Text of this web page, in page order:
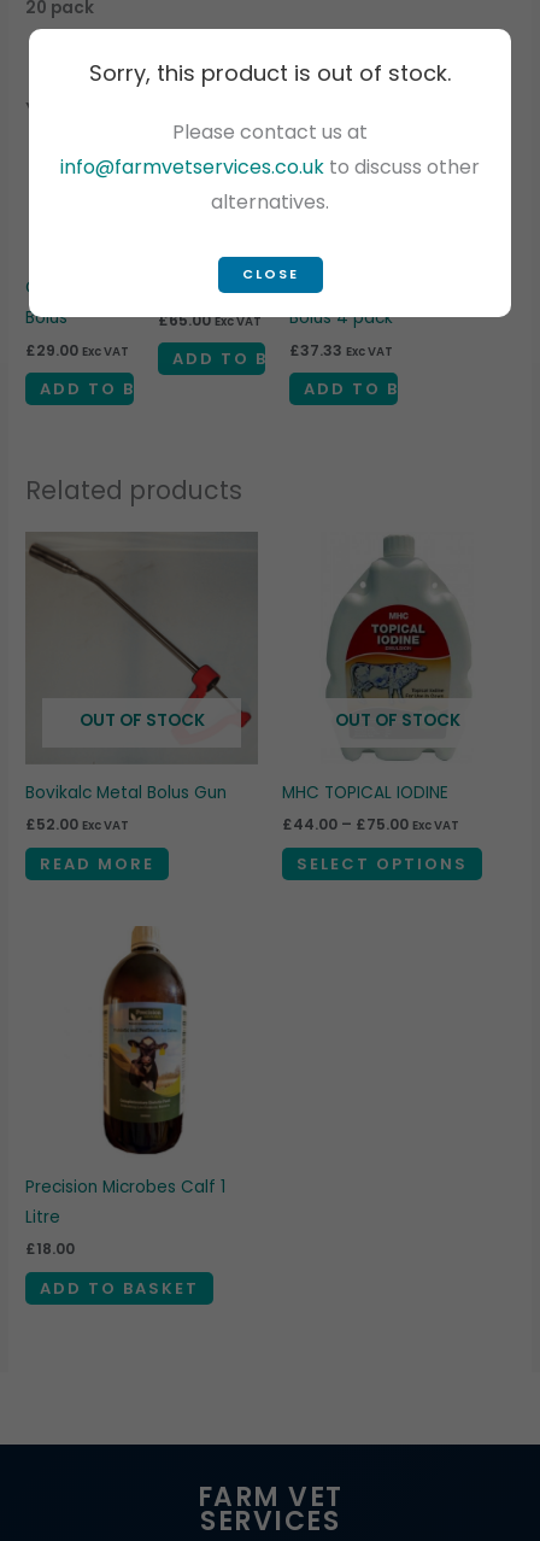
20 pack
You may also like…
Calcitrace
Bolus
£29.00 Exc VAT
ADD TO BASKET
Bolus Gun
£65.00 Exc VAT
ADD TO BASKET
Ketonor +
Bolus 4 pack
£37.33 Exc VAT
ADD TO BASKET
Related products
OUT OF STOCK
Bovikalc Metal Bolus Gun
£52.00 Exc VAT
READ MORE
OUT OF STOCK
MHC TOPICAL IODINE
£44.00 – £75.00
Price
£44.00
through
£75.00
Exc VAT
SELECT OPTIONS
on
the
Precision Microbes Calf 1
Litre
£18.00
ADD TO BASKET
FARM VET
SERVICES
Sorry, this product is out of stock.
Please contact us at
info@farmvetservices.co.uk to discuss other
alternatives.
CLOSE